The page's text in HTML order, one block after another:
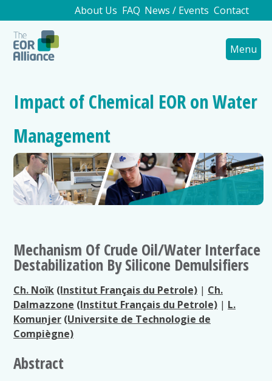
Contact
News / Events
FAQ
About Us
Menu
Impact of Chemical EOR on Water
Management
Mechanism Of Crude Oil/Water Interface
Destabilization By Silicone Demulsifiers
Ch. Noïk (Institut Français du Petrole) | Ch.
Dalmazzone (Institut Français du Petrole) | L.
Komunjer (Universite de Technologie de
Compiègne)
Abstract